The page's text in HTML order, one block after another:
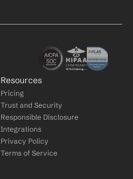
Resources
Pricing
Trust and Security
Responsible Disclosure
Integrations
Privacy Policy
Terms of Service